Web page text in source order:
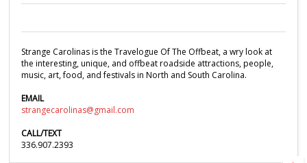
Strange Carolinas is the Travelogue Of The Offbeat, a wry look at
the interesting, unique, and offbeat roadside attractions, people,
music, art, food, and festivals in North and South Carolina.
EMAIL
strangecarolinas@gmail.com
CALL/TEXT
336.907.2393